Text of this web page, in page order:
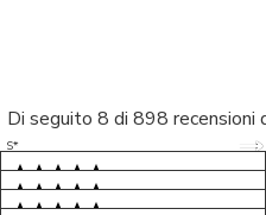
Di seguito 8 di 898
S* 5/5
Tutto ok. Consegna celere , pacco
LP 5/5
M* 5/5
MC 5/5